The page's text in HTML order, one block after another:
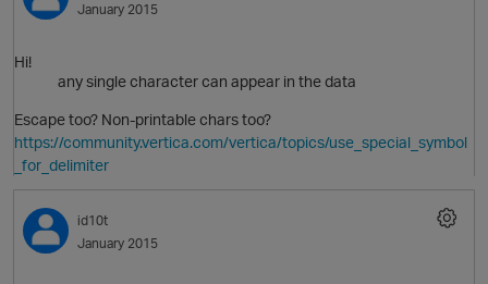
January 2015
Hi!
any single character can appear in the data
Escape too? Non-printable chars too?
https://community.vertica.com/vertica/topics/use_special_symbol
_for_delimiter
id10t
January 2015